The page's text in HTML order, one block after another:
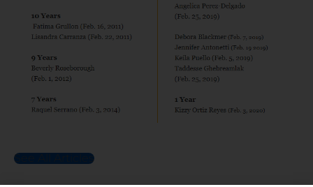
See All Articles